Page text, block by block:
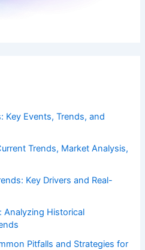
Key Events, Trends, and
Trends, Market Analysis,
Key Drivers and Real-
Analyzing Historical
Pitfalls and Strategies for